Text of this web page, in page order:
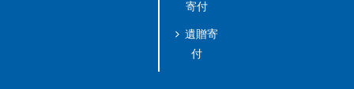
寄付
遺贈寄
付